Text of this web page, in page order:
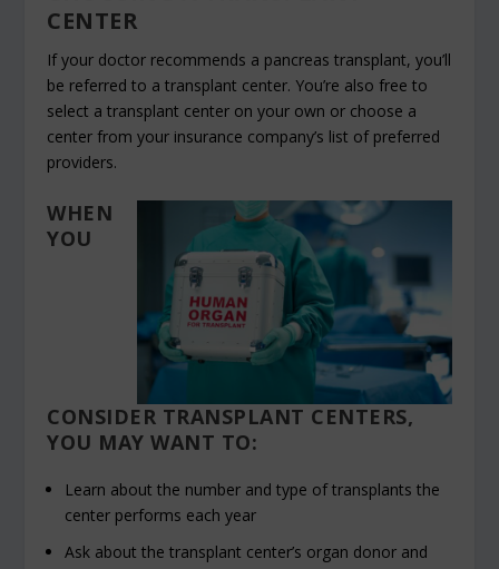
CENTER
If your doctor recommends a pancreas transplant, you’ll
be referred to a transplant center. You’re also free to
select a transplant center on your own or choose a
center from your insurance company’s list of preferred
providers.
WHEN
YOU
CONSIDER TRANSPLANT CENTERS,
YOU MAY WANT TO:
Learn about the number and type of transplants the
center performs each year
Ask about the transplant center’s organ donor and